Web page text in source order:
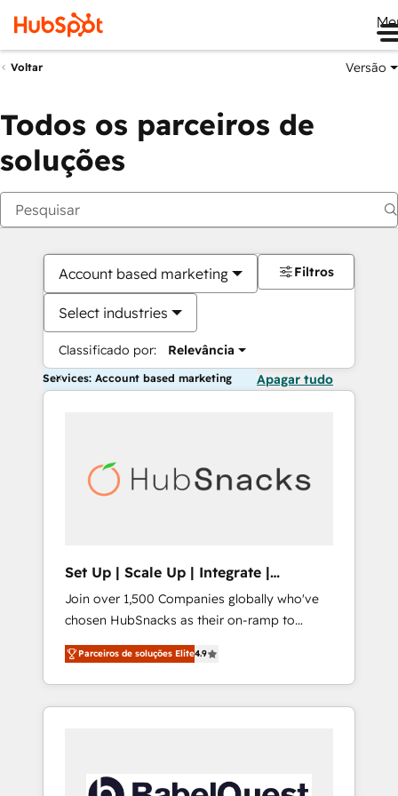
Voltar Versão
Todos os parceiros de
soluções
Account based marketing
Select industries
Classificado por: Relevância
Filtros
Services: Account based marketing Apagar tudo
Set Up | Scale Up | Integrate |
HubSnacks FlexPlan
Join over 1,500 Companies globally who've
chosen HubSnacks as their on-ramp to
HubSpot since 2014 Simple pay-as-you-go
plans that accelerate value... 1️⃣ Set Up |
Onboarding New or Check-fixing existing
HubSpot portals 2️⃣ Scale Up | 100% HubSpot
API Integration project... ⬅️ Click "Contact
Parceiros de soluções Elite4.9